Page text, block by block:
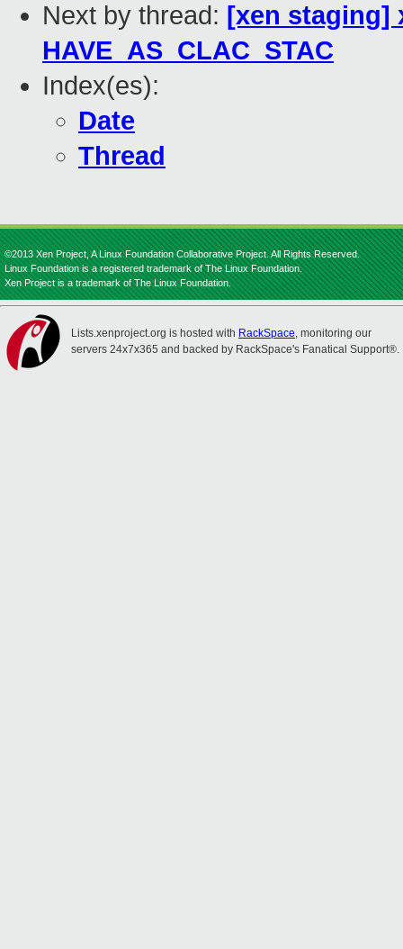
Next by thread: [xen staging]
HAVE_AS_CLAC_STAC
Index(es):
Date
Thread
©2013 Xen Project, A Linux Foundation Collaborative Project. All Rights Reserved.
Linux Foundation is a registered trademark of The Linux Foundation.
Xen Project is a trademark of The Linux Foundation.
Lists.xenproject.org is hosted with RackSpace, monitoring our
servers 24x7x365 and backed by RackSpace's Fanatical Support®.